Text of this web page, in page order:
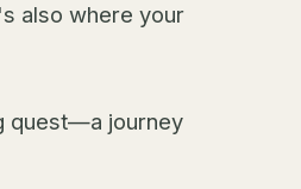
also where your
quest—a journey